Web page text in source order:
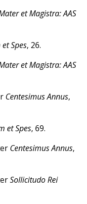
et Magistra: AAS
Spes, 26.
et Magistra: AAS
Centesimus Annus,
et Spes, 69.
Centesimus Annus,
Sollicitudo Rei